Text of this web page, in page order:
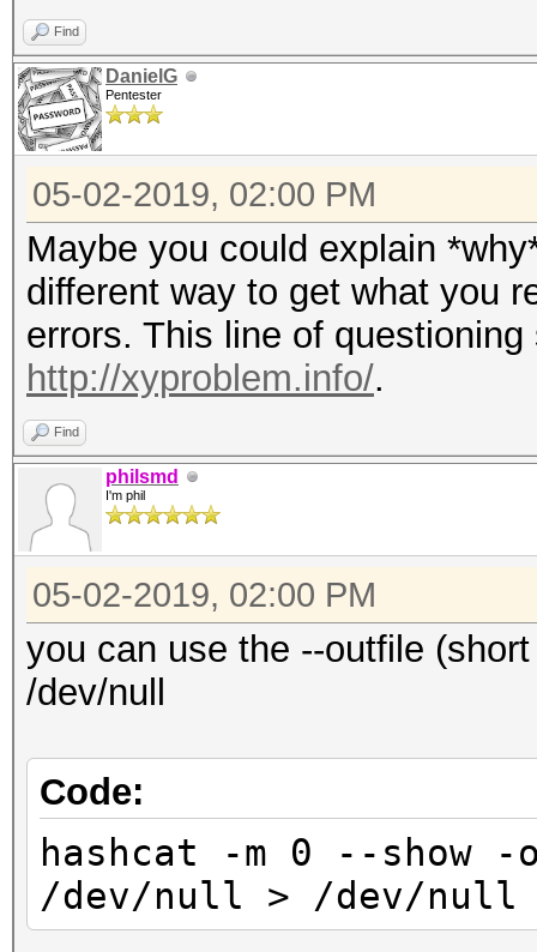
Find
DanielG
Pentester
05-02-2019, 02:00 PM
Maybe you could explain
different way to get what you
errors. This line of
http://xyproblem.info/.
Find
philsmd
I'm phil
05-02-2019, 02:00 PM
you can use the --outfile
/dev/null
Code:
hashcat -m 0 --
/dev/null > /dev/null